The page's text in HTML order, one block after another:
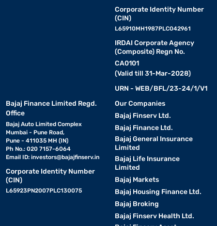
Corporate Identity Number
(CIN)
L65910MH1987PLC042961
IRDAI Corporate Agency
(Composite) Regn No.
CA0101
(Valid till 31-Mar-2028)
URN - WEB/BFL/23-24/1/V1
Bajaj Finance Limited Regd.
Office
Bajaj Auto Limited Complex
Mumbai - Pune Road,
Pune - 411035 MH (IN)
Ph No.: 020 7157-6064
Email ID: investors@bajajfinserv.in
Corporate Identity Number
(CIN)
L65923PN2007PLC130075
Our Companies
Bajaj Finserv Ltd.
Bajaj Finance Ltd.
Bajaj General Insurance
Limited
Bajaj Life Insurance
Limited
Bajaj Markets
Bajaj Housing Finance Ltd.
Bajaj Broking
Bajaj Finserv Health Ltd.